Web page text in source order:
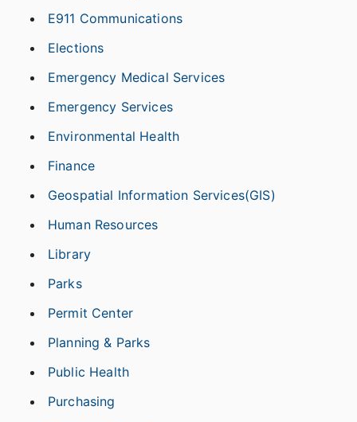
E911 Communications
Elections
Emergency Medical Services
Emergency Services
Environmental Health
Finance
Geospatial Information Services(GIS)
Human Resources
Library
Parks
Permit Center
Planning & Parks
Public Health
Purchasing